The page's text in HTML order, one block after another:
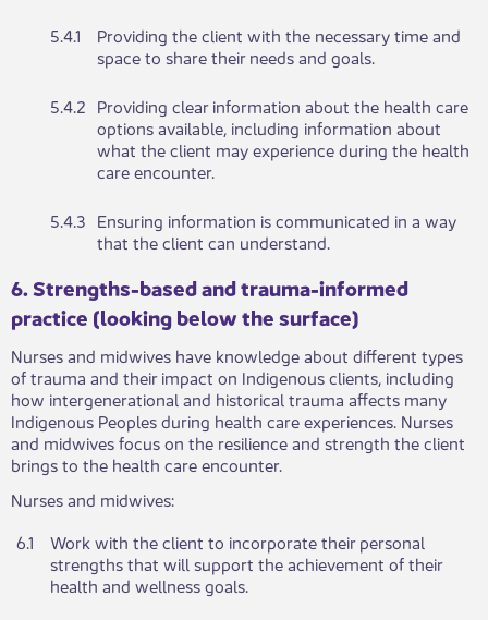
​5.4.1
​Providing the client with the necessary time and ​​​
space to share their needs and goals.
​5.4.2 ​​​Providing clear information about the health care
options available, including information about
what the client may experience during the health
care encounter.
​5.4.3 ​​Ensuring information is communicated in a way
that the client can understand.
​​​​6. Strengths-based and trauma-informed
practice (looking below the surface)
Nu​​​rses and midwives have knowledge about different types
of trauma and their impact on Indigenous clients, including
how intergenerational and historical trauma affects many
Indigenous Peoples during health care experiences. Nurses
and midwives focus on the resilience and strength the client
brings to the health care encounter.
Nu​rses and midwives:
6.1
Work wit​​h the client to incorporate their personal
strengths that will support the achievement of their
health and wellness goals.